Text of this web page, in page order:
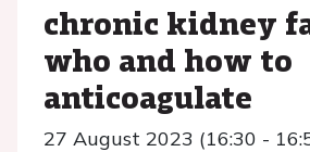
chronic kidney
who and how to
anticoagulate
27 August 2023 (16:30 -